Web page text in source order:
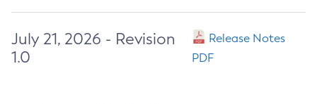
July 21, 2026 - Revision
1.0
Release Notes
PDF